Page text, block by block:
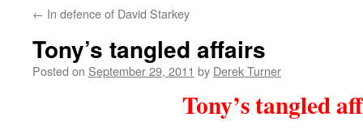
content
← In defence of David Starkey
Tony’s tangled affairs
Posted on September 29, 2011 by Derek Turner
Tony’s tangled